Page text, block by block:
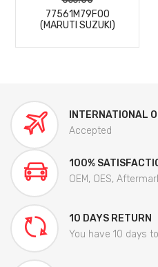
77561M79F00
(MARUTI SUZUKI)
INTERNATIONAL
Accepted
100%
OEM, OES,
10 DAYS RETURN
You have 10 days